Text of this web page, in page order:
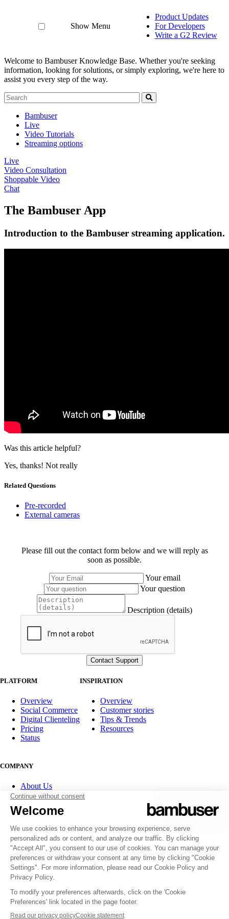
Show Menu
Product Updates
For Developers
Write a G2 Review
Welcome to Bambuser Knowledge Base. Whether you're seeking
information, looking for solutions, or simply exploring, we're here to
assist you every step of the way.
Bambuser
Live
Video Tutorials
Streaming options
Live
Video Consultation
Shoppable Video
Chat
The Bambuser App
Introduction to the Bambuser streaming application.
Was this article helpful?
Yes, thanks! Not really
Related Questions
Pre-recorded
External cameras
Please fill out the contact form below and we will reply as
soon as possible.
Your email
Your question
Description (details)
PLATFORM
Overview
Social Commerce
Digital Clienteling
Pricing
Status
INSPIRATION
Overview
Customer stories
Tips & Trends
Resources
COMPANY
About Us
Partner program
Contact
Careers
FOLLOW US
© 2007-2026 Bambuser AB
Terms of ServicePrivacy PolicyWhistleblowing channels